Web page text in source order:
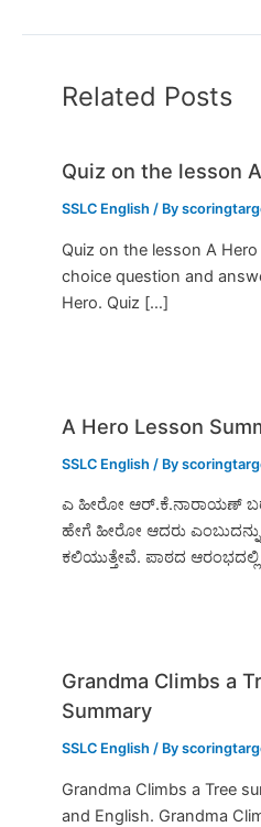
Related Posts
Quiz on the lesson
SSLC English / By
Quiz on the lesson A
choice question and
Hero. Quiz […]
A Hero Lesson
SSLC English / By
ಎ ಹೀರೋ ಆರ್.ಕೆ.ನಾರಾಯಣ್
ಹೇಗೆ ಹೀರೋ ಆದರು
ಕಲಿಯುತ್ತೇವೆ. ಪಾಠದ
Grandma Climbs a
Summary
SSLC English / By
Grandma Climbs a Tree
and English. Grandma